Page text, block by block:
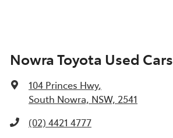
Nowra Toyota Used Cars
104 Princes Hwy,
South Nowra, NSW, 2541
(02) 4421 4777